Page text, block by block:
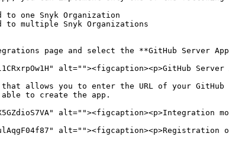
to one Snyk Organization
to multiple Snyk Organizations
page and select the **GitHub Server
alt=""><figcaption><p>GitHub
allows you to enter the URL of your
to create the app.